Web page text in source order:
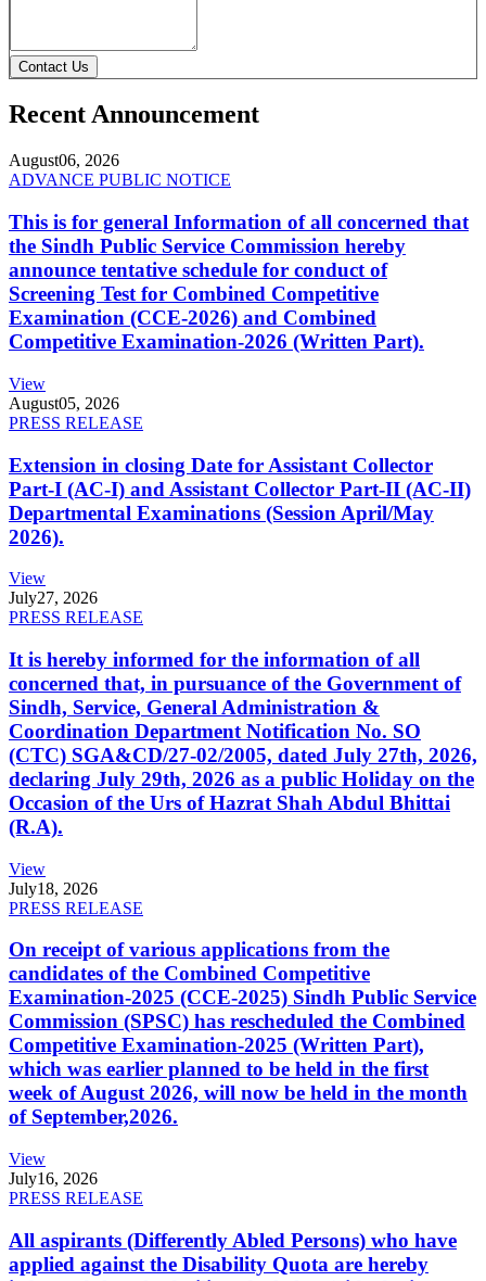
Contact Us
Recent Announcement
August06, 2026
ADVANCE PUBLIC NOTICE
This is for general Information of all concerned that
the Sindh Public Service Commission hereby
announce tentative schedule for conduct of
Screening Test for Combined Competitive
Examination (CCE-2026) and Combined
Competitive Examination-2026 (Written Part).
View
August05, 2026
PRESS RELEASE
Extension in closing Date for Assistant Collector
Part-I (AC-I) and Assistant Collector Part-II (AC-II)
Departmental Examinations (Session April/May
2026).
View
July27, 2026
PRESS RELEASE
It is hereby informed for the information of all
concerned that, in pursuance of the Government of
Sindh, Service, General Administration &
Coordination Department Notification No. SO
(CTC) SGA&CD/27-02/2005, dated July 27th, 2026,
declaring July 29th, 2026 as a public Holiday on the
Occasion of the Urs of Hazrat Shah Abdul Bhittai
(R.A).
View
July18, 2026
PRESS RELEASE
On receipt of various applications from the
candidates of the Combined Competitive
Examination-2025 (CCE-2025) Sindh Public Service
Commission (SPSC) has rescheduled the Combined
Competitive Examination-2025 (Written Part),
which was earlier planned to be held in the first
week of August 2026, will now be held in the month
of September,2026.
View
July16, 2026
PRESS RELEASE
All aspirants (Differently Abled Persons) who have
applied against the Disability Quota are hereby